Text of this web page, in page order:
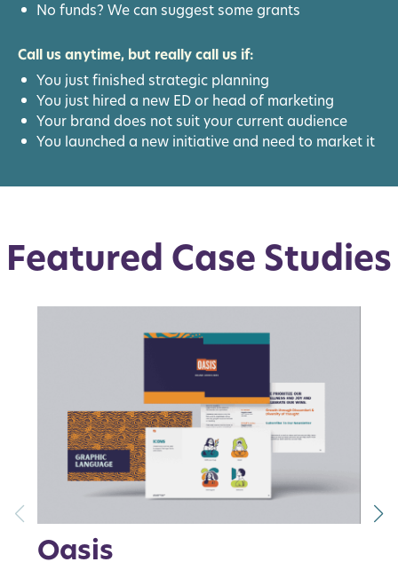
No funds? We can suggest some grants
Call us anytime, but really call us if:
You just finished strategic planning
You just hired a new ED or head of marketing
Your brand does not suit your current audience
You launched a new initiative and need to market it
Featured Case Studies
Oasis